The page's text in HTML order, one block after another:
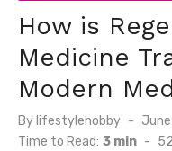
How is
Medicine
Modern
Bylifestylehobby
Time to Read: 3 min -